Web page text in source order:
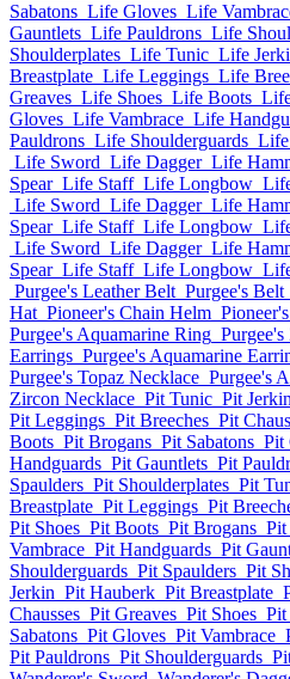
Sabatons Life Gloves Life
Gauntlets Life Pauldrons Life
Shoulderplates Life Tunic Life
Breastplate Life Leggings Life
Greaves Life Shoes Life Boots
Gloves Life Vambrace Life
Pauldrons Life Shoulderguards Life
Life Sword Life Dagger Life
Spear Life Staff Life Longbow
Life Sword Life Dagger Life
Spear Life Staff Life Longbow
Life Sword Life Dagger Life
Spear Life Staff Life Longbow
Purgee's Leather Belt Purgee's Belt
Hat Pioneer's Chain Helm
Purgee's Aquamarine Ring
Earrings Purgee's Aquamarine
Purgee's Topaz Necklace Purgee's
Zircon Necklace Pit Tunic Pit Jerkin
Pit Leggings Pit Breeches Pit
Boots Pit Brogans Pit Sabatons Pit
Handguards Pit Gauntlets Pit
Spaulders Pit Shoulderplates Pit
Breastplate Pit Leggings Pit
Pit Shoes Pit Boots Pit Brogans Pit
Vambrace Pit Handguards Pit
Shoulderguards Pit Spaulders Pit
Jerkin Pit Hauberk Pit Breastplate
Chausses Pit Greaves Pit Shoes Pit
Sabatons Pit Gloves Pit Vambrace
Pit Pauldrons Pit Shoulderguards